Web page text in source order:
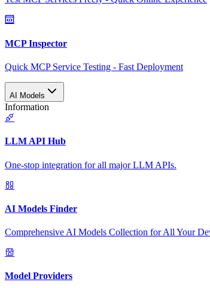
MCP Inspector
Quick MCP Service Testing - Fast Deployment
AI Models
Information
LLM API Hub
One-stop integration for all major LLM APIs.
AI Models Finder
Comprehensive AI Models Collection for All Your
Model Providers